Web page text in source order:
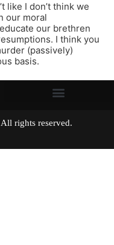
like I don’t think we
our moral
our brethren
I think you
(passively)
basis.
All rights reserved.